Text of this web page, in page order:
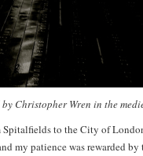
Christopher Wren in the
to the City of
my patience was rewarded